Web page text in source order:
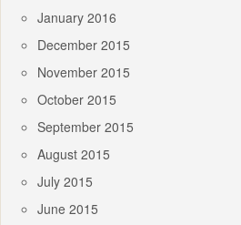
January 2016
December 2015
November 2015
October 2015
September 2015
August 2015
July 2015
June 2015